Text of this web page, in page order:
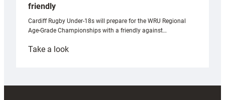
friendly
Cardiff Rugby Under-18s will prepare for the WRU Regional
Age-Grade Championships with a friendly against…
Take a look:
prepare